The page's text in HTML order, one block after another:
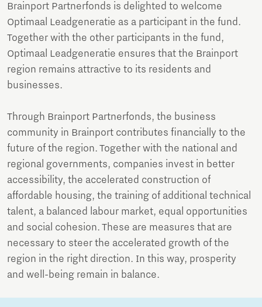
Brainport Partnerfonds is delighted to welcome
Optimaal Leadgeneratie as a participant in the fund.
Together with the other participants in the fund,
Optimaal Leadgeneratie ensures that the Brainport
region remains attractive to its residents and
businesses.
Through Brainport Partnerfonds, the business
community in Brainport contributes financially to the
future of the region. Together with the national and
regional governments, companies invest in better
accessibility, the accelerated construction of
affordable housing, the training of additional technical
talent, a balanced labour market, equal opportunities
and social cohesion. These are measures that are
necessary to steer the accelerated growth of the
region in the right direction. In this way, prosperity
and well-being remain in balance.